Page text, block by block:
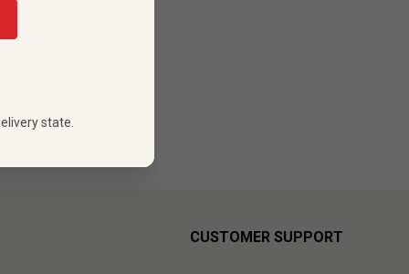
CUSTOMER SUPPORT
state.